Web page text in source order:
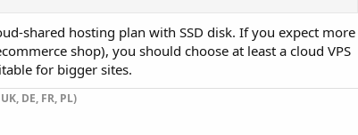
shared hosting plan with SSD disk. If you expect more
shop), you should choose at least a cloud VPS
for bigger sites.
DE, FR, PL)